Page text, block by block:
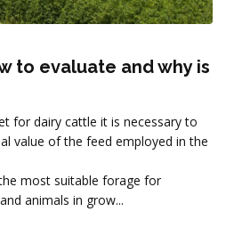
to evaluate and why is
for dairy cattle it is necessary to
value of the feed employed in the
most suitable forage for
animals in grow...